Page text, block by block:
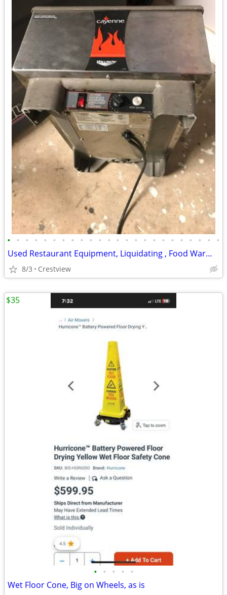
• • • • • • • • • • • • • • • • • • • • • • • •
Used Restaurant Equipment, Liquidating , Food Warmers etc by
8/3 Crestview
• • • • •
Wet Floor Cone, Big on Wheels, as is
$35